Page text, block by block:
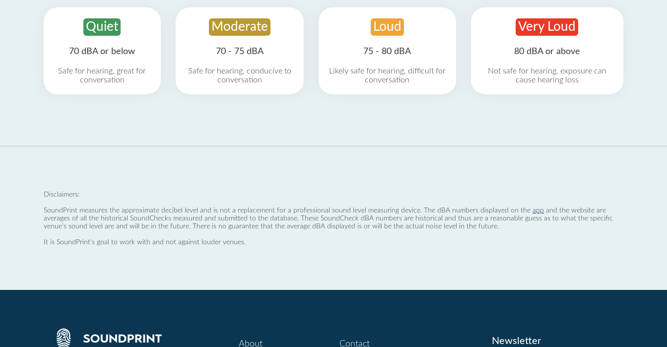
Quiet
70 dBA or below
Safe for hearing, great for
conversation
Moderate
70 - 75 dBA
Safe for hearing, conducive to
conversation
Loud
75 - 80 dBA
Likely safe for hearing, difficult for
conversation
Very Loud
80 dBA or above
Not safe for hearing, exposure can
cause hearing loss
Disclaimers:
SoundPrint measures the approximate decibel level and is not a replacement for a professional sound level measuring device. The dBA numbers displayed on the app and the website are
averages of all the historical SoundChecks measured and submitted to the database. These SoundCheck dBA numbers are historical and thus are a reasonable guess as to what the specific
venue’s sound level are and will be in the future. There is no guarantee that the average dBA displayed is or will be the actual noise level in the future.
It is SoundPrint's goal to work with and not against louder venues.
About Contact Newsletter